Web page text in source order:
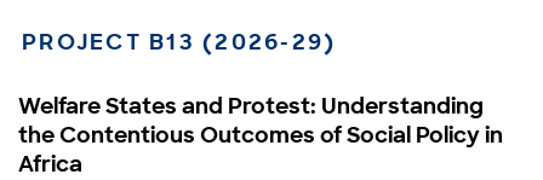
PROJECT B13 (2026-29)
Welfare States and Protest: Understanding
the Contentious Outcomes of Social Policy in
Africa